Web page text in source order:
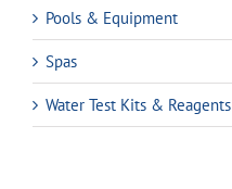
Pools & Equipment
Spas
Water Test Kits & Reagents